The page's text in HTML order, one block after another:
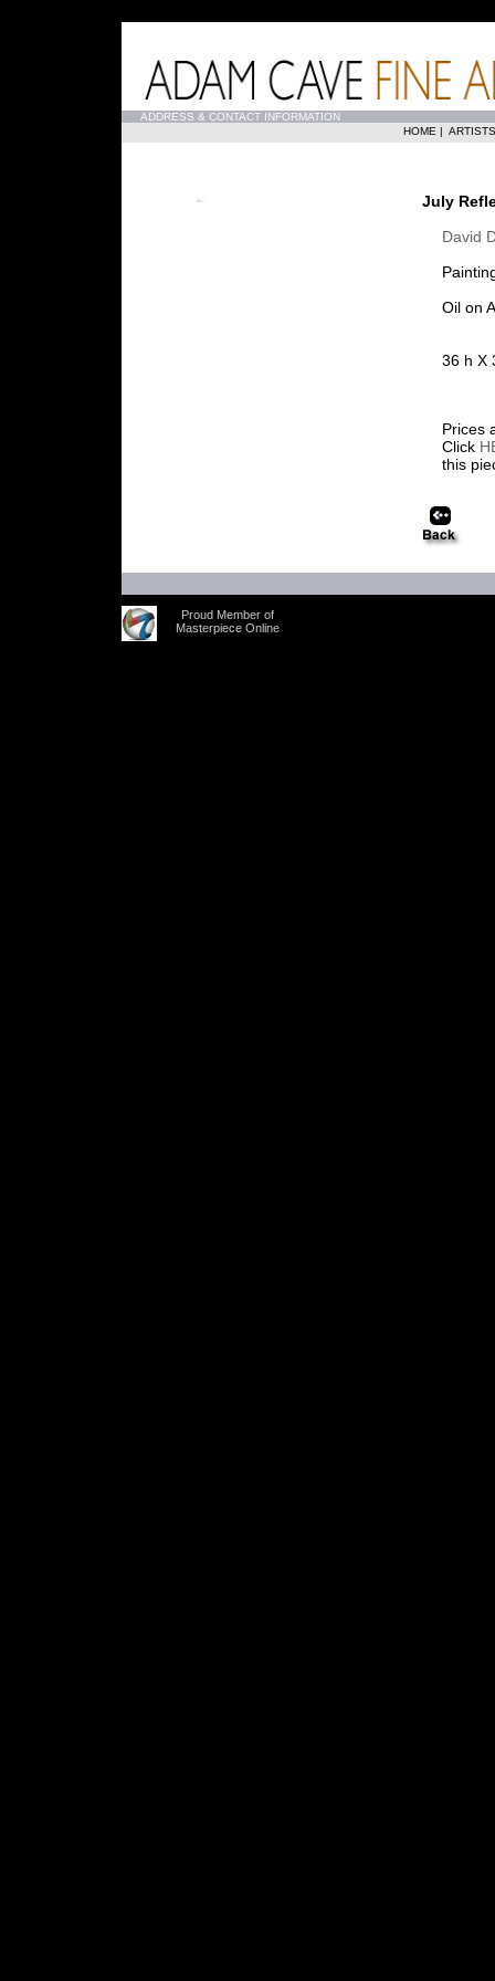
ADDRESS & CONTACT INFORMATION
HOME | ARTISTS
July
David
Oil on
36 h X
Prices
Click
this
Proud Member of
Masterpiece Online